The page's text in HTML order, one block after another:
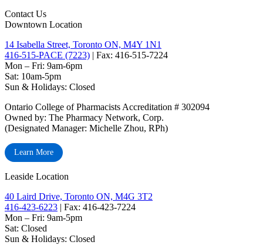
Contact Us
Downtown Location
14 Isabella Street, Toronto ON, M4Y 1N1
416-515-PACE (7223) | Fax: 416-515-7224
Mon – Fri: 9am-6pm
Sat: 10am-5pm
Sun & Holidays: Closed
Ontario College of Pharmacists Accreditation # 302094
Owned by: The Pharmacy Network, Corp.
(Designated Manager: Michelle Zhou, RPh)
Learn More
Leaside Location
40 Laird Drive, Toronto ON, M4G 3T2
416-423-6223 | Fax: 416-423-7224
Mon – Fri: 9am-5pm
Sat: Closed
‏‏‎Sun & Holidays: Closed